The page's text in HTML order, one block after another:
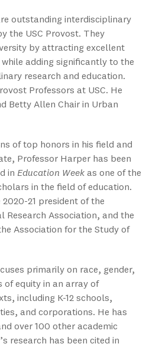
outstanding interdisciplinary
the USC Provost. They
by attracting excellent
adding significantly to the
research and education.
Professors at USC. He
Betty Allen Chair in Urban
of top honors in his field and
Professor Harper has been
in Education Week as one of the
in the field of education.
21 president of the
Research Association, and the
Association for the Study of
primarily on race, gender,
of equity in an array of
including K-12 schools,
and corporations. He has
over 100 other academic
research has been cited in